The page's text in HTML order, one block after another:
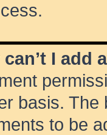
can’t I add
basis. The
to be